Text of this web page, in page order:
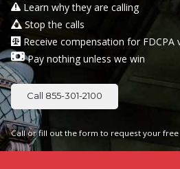
Learn why they are calling
Stop the calls
Receive compensation for FDCPA
Pay nothing unless we win
Call 855-301-2100
Call or fill out the form to request your free